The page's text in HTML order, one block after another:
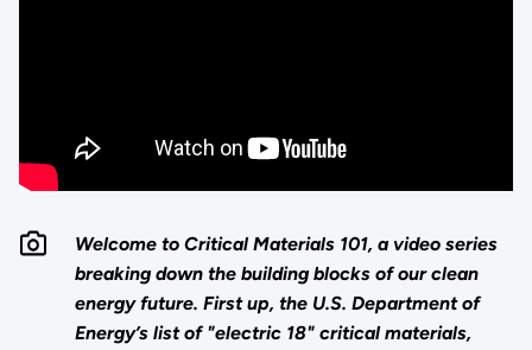
Welcome to Critical Materials 101, a video series
breaking down the building blocks of our clean
energy future. First up, the U.S. Department of
Energy’s list of "electric 18" critical materials,